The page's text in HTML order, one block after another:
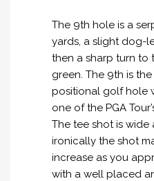
The 9th hole is a
yards, a slight dog-
then a sharp turn to
green. The 9th is
positional golf hole
one of the PGA
The tee shot is wide
ironically the shot
increase as you
with a well placed